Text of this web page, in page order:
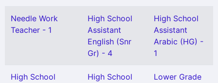
Needle Work
Teacher - 1
High School
Assistant
English (Snr
Gr) - 4
High School
Assistant
Arabic (HG) -
1
High School
High School
Lower Grade